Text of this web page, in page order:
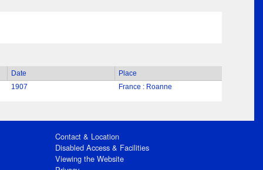
Date
Place
1907 France : Roanne
Contact & Location
Disabled Access & Facilities
Viewing the Website